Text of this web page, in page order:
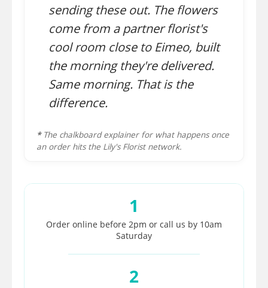
sending these out. The flowers
come from a partner florist's
cool room close to Eimeo, built
the morning they're delivered.
Same morning. That is the
difference.
* The chalkboard explainer for what happens once
an order hits the Lily's Florist network.
1
Order online before 2pm or call us by 10am
Saturday
2